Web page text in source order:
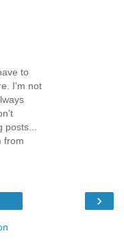
to
I'm not
posts...
from
›